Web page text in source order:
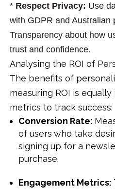
* Respect Privacy: Use
with GDPR and Australian
Transparency about how
trust and confidence.
Analysing the ROI of
The benefits of
measuring ROI is
metrics to track success:
Conversion Rate:
of users who take
signing up for a
purchase.
Engagement Metrics: